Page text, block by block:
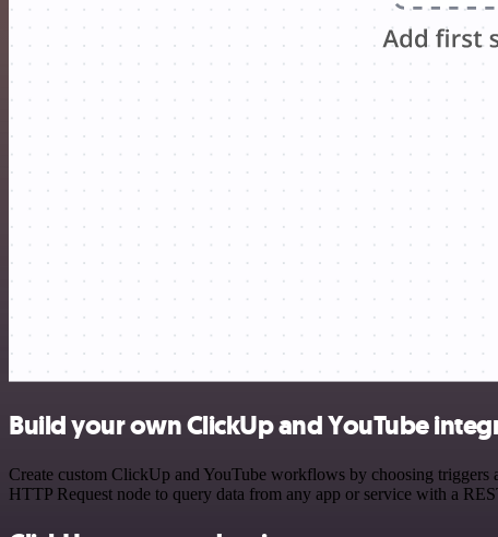
Build your own ClickUp and YouTube
Create custom ClickUp and YouTube workflows by choosing triggers
HTTP Request node to query data from any app or service with a